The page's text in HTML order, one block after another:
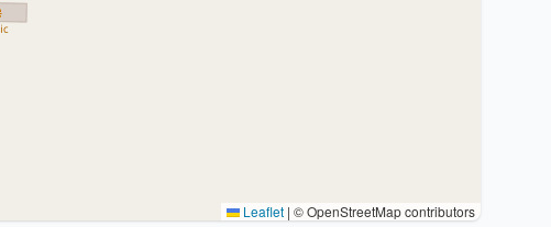
Leaflet | © OpenStreetMap contributors